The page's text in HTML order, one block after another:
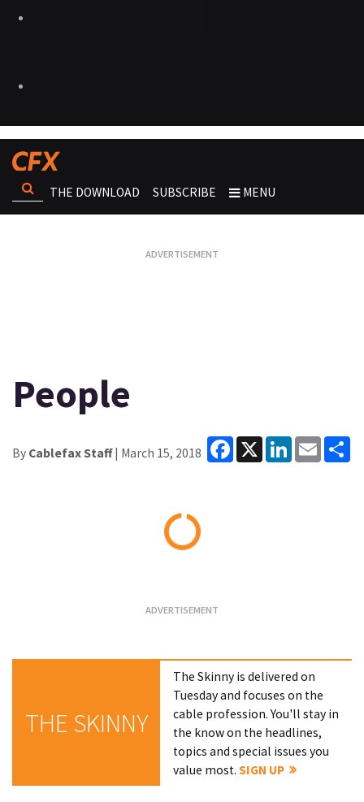
THE DOWNLOAD SUBSCRIBE MENU
People
By Cablefax Staff| March 15, 2018
Facebook
X LinkedInEmail
THE SKINNY
The Skinny is delivered on
Tuesday and focuses on the
cable profession. You'll stay in
the know on the headlines,
topics and special issues you
value most.SIGN UP